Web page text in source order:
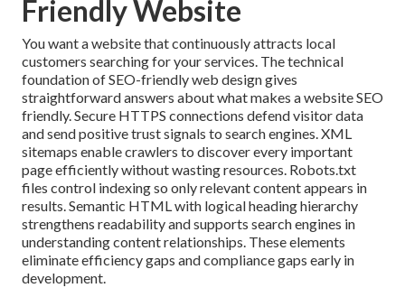
Friendly Website
You want a website that continuously attracts local
customers searching for your services. The technical
foundation of SEO-friendly web design gives
straightforward answers about what makes a website SEO
friendly. Secure HTTPS connections defend visitor data
and send positive trust signals to search engines. XML
sitemaps enable crawlers to discover every important
page efficiently without wasting resources. Robots.txt
files control indexing so only relevant content appears in
results. Semantic HTML with logical heading hierarchy
strengthens readability and supports search engines in
understanding content relationships. These elements
eliminate efficiency gaps and compliance gaps early in
development.